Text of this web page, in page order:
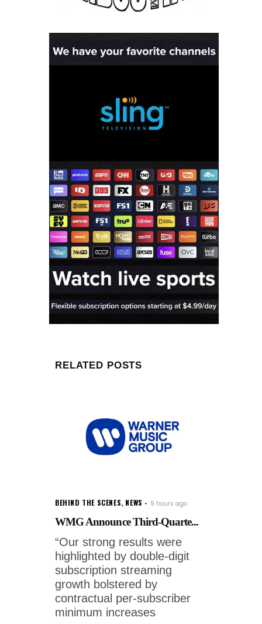
RELATED POSTS
BEHIND THE SCENES, NEWS 9 hours ago
WMG Announce Third-Quarte...
“Our strong results were
highlighted by double-digit
subscription streaming
growth bolstered by
contractual per-subscriber
minimum increases